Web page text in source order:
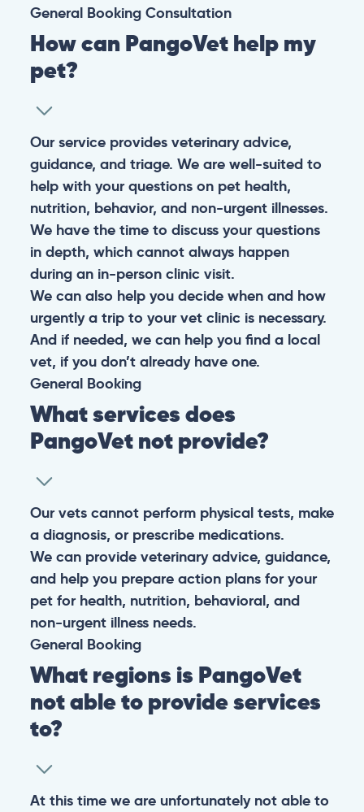
General Booking Consultation
How can PangoVet help my
pet?
Our service provides veterinary advice,
guidance, and triage. We are well-suited to
help with your questions on pet health,
nutrition, behavior, and non-urgent illnesses.
We have the time to discuss your questions
in depth, which cannot always happen
during an in-person clinic visit.
We can also help you decide when and how
urgently a trip to your vet clinic is necessary.
And if needed, we can help you find a local
vet, if you don’t already have one.
General Booking
What services does
PangoVet not provide?
Our vets cannot perform physical tests, make
a diagnosis, or prescribe medications.
We can provide veterinary advice, guidance,
and help you prepare action plans for your
pet for health, nutrition, behavioral, and
non-urgent illness needs.
General Booking
What regions is PangoVet
not able to provide services
to?
At this time we are unfortunately not able to